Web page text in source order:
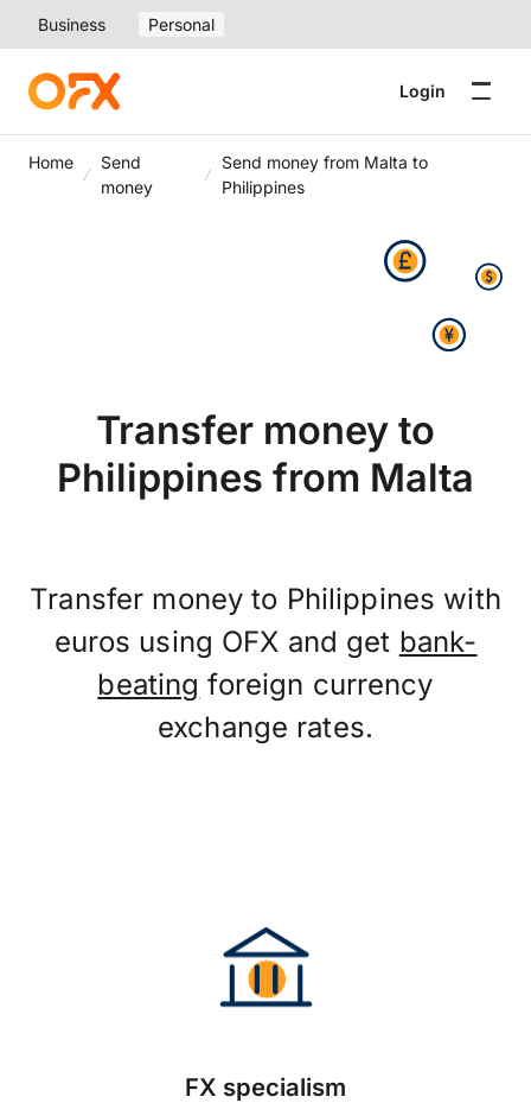
Business Personal
Login
Home
Send
money
Send money from Malta to
Philippines
Transfer money to
Philippines from Malta
Transfer money to Philippines with
euros using OFX and get bank-
beating foreign currency
exchange rates.
FX specialism